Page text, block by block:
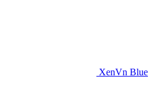
XenVn Blue